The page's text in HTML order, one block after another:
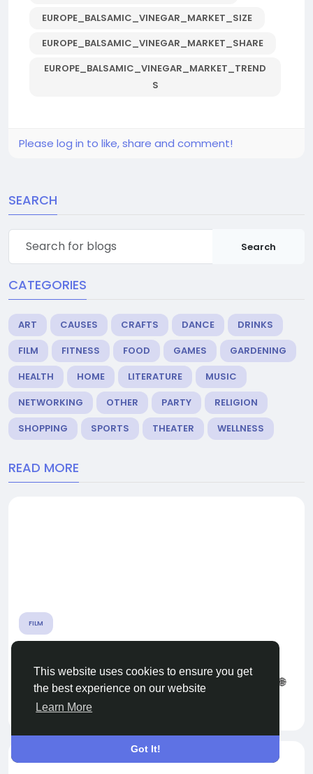
This website uses cookies to ensure you get
the best experience on our website
Learn More
Got It!
EUROPE_BALSAMIC_VINEGAR_MARKET_SIZE
EUROPE_BALSAMIC_VINEGAR_MARKET_SHARE
EUROPE_BALSAMIC_VINEGAR_MARKET_TREND
S
Please log in to like, share and comment!
SEARCH
Search
CATEGORIES
ART CAUSES CRAFTS DANCE
DRINKS
FILM
FITNESS FOOD GAMES
GARDENING
HEALTH
HOME LITERATURE
MUSIC
NETWORKING
OTHER PARTY
RELIGION
SHOPPING
SPORTS THEATER WELLNESS
READ MORE
FILM
ORIGINAL LAURA MENDOZA LLUVIA VIDEO nfs
🌐 CLICK HERE 🟢==►► WATCH NOW 🔴 CLICK HERE 🌐
==►► Download Now...
Waproj Waproj